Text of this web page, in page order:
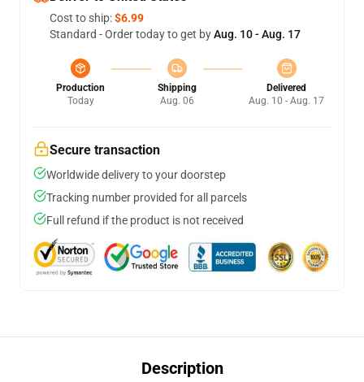
Cost to ship:$6.99
Standard - Order today to get byAug. 10 - Aug. 17
Production
Today
Shipping
Aug. 06
Delivered
Aug. 10 - Aug. 17
Secure transaction
Worldwide delivery to your doorstep
Tracking number provided for all parcels
Full refund if the product is not received
Description